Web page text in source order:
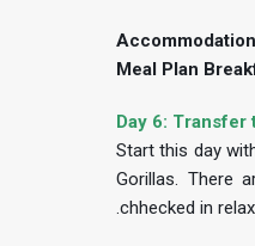
Meal Plan
Day 6: Transfer
Start this day
Gorillas. There
.chhecked in